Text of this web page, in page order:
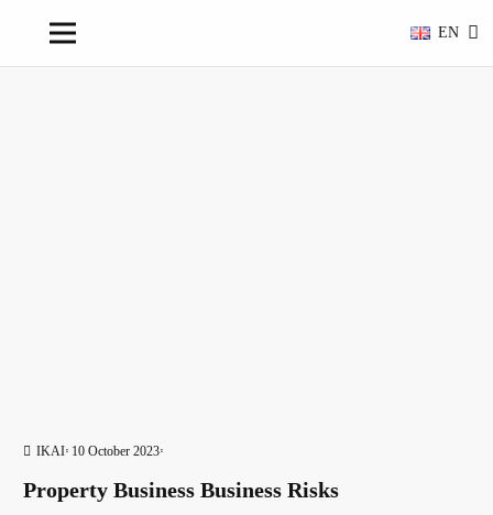
EN
IKAI 10 October 2023
Property Business Business Risks